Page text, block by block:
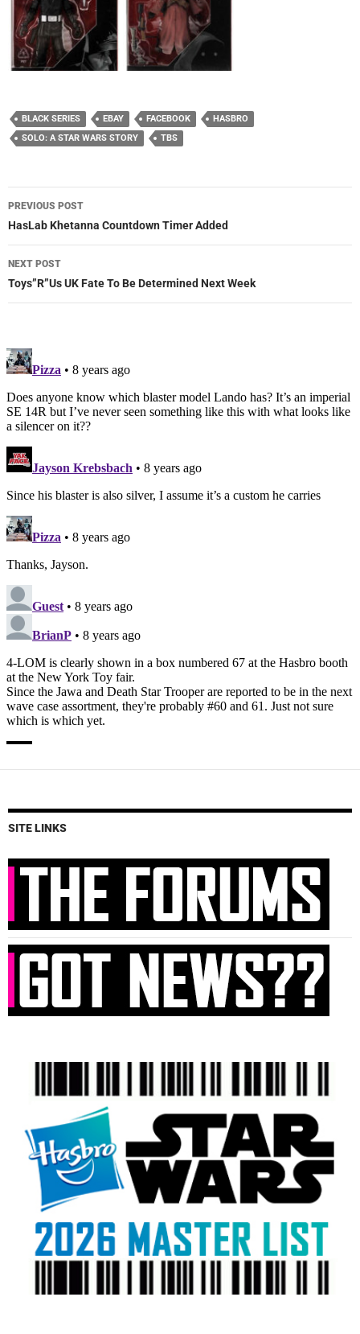
BLACK SERIES EBAY FACEBOOK
HASBRO
SOLO: A STAR WARS STORY
TBS
Post
navigation
PREVIOUS POST
HasLab Khetanna Countdown Timer Added
NEXT POST
Toys”R”Us UK Fate To Be Determined Next Week
SITE LINKS